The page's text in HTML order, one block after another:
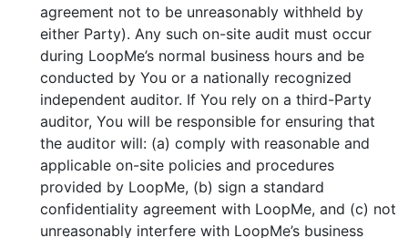
agreement not to be unreasonably withheld by
either Party). Any such on-site audit must occur
during LoopMe’s normal business hours and be
conducted by You or a nationally recognized
independent auditor. If You rely on a third-Party
auditor, You will be responsible for ensuring that
the auditor will: (a) comply with reasonable and
applicable on-site policies and procedures
provided by LoopMe, (b) sign a standard
confidentiality agreement with LoopMe, and (c) not
unreasonably interfere with LoopMe’s business